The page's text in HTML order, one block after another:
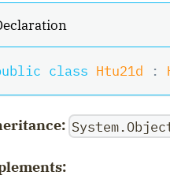
class Htu21d :